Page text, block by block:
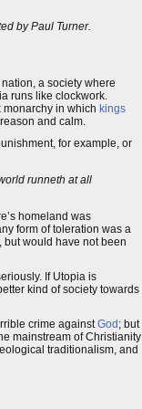
by Paul Turner.
a society where
runs like clockwork.
monarchy in which kings
and calm.
for example, or
runneth at all
homeland was
form of toleration was a
but would have not been
If Utopia is
kind of society towards
crime againstGod ; but
mainstream of Christianity
traditionalism, and